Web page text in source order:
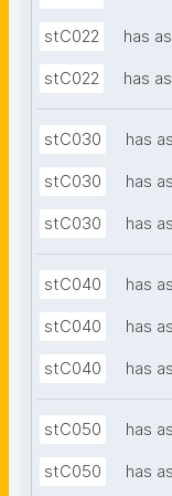
stC022 has
stC022 has
stC030 has
stC030 has
stC030 has
stC040 has
stC040 has
stC040 has
stC050 has
stC050 has